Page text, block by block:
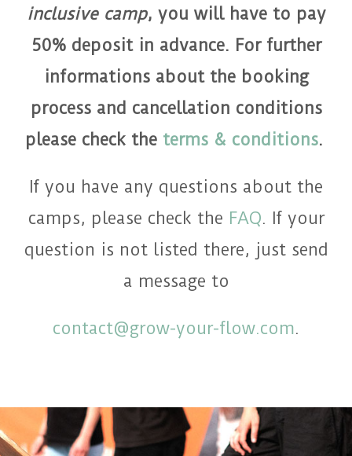
inclusive camp, you will have to pay
50% deposit in advance. For further
informations about the booking
process and cancellation conditions
please check the terms & conditions.
If you have any questions about the
camps, please check the FAQ. If your
question is not listed there, just send
a message to
contact@grow-your-flow.com.